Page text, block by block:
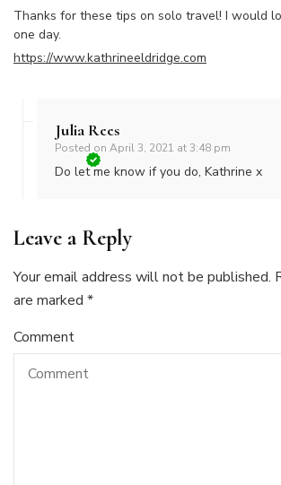
Thanks for these tips on solo travel! I would
one day.
https://www.kathrineeldridge.com
Julia Rees
Posted on April 3, 2021 at 3:48 pm
Do let me know if you do, Kathrine x
Leave a Reply
Your email address will not be published.
are marked *
Comment